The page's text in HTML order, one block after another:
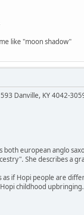
like "moon shadow"
Danville, KY 4042-
both european anglo
She describes a
if Hopi people are
childhood upbringing.